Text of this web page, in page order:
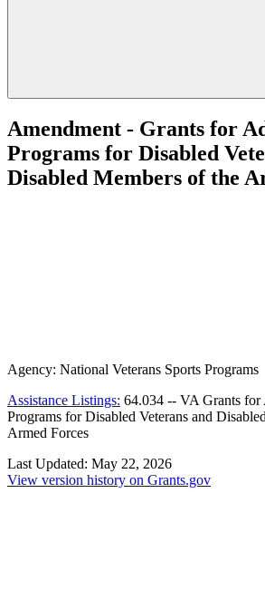
Amendment - Grants for
Programs for Disabled
Disabled Members of the
Agency: National Veterans Sports Programs
Assistance Listings: 64.034 -- VA Grants for
Programs for Disabled Veterans and
Armed Forces
Last Updated: May 22, 2026
View version history on Grants.gov